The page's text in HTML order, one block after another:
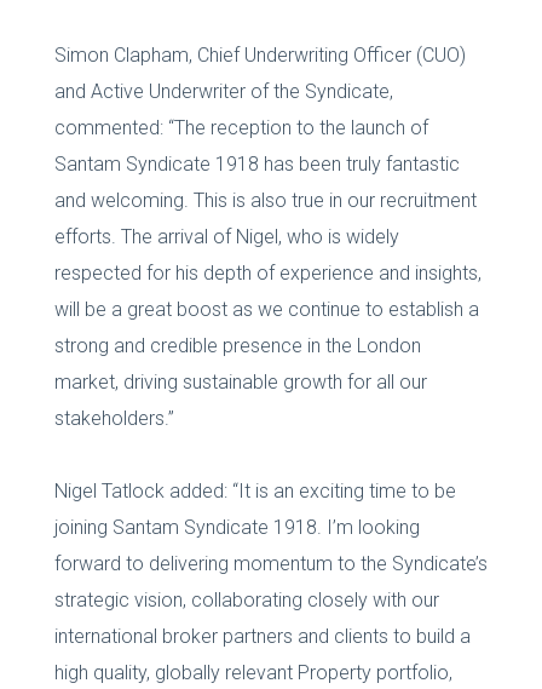
Simon Clapham, Chief Underwriting Officer (CUO)
and Active Underwriter of the Syndicate,
commented: “The reception to the launch of
Santam Syndicate 1918 has been truly fantastic
and welcoming. This is also true in our recruitment
efforts. The arrival of Nigel, who is widely
respected for his depth of experience and insights,
will be a great boost as we continue to establish a
strong and credible presence in the London
market, driving sustainable growth for all our
stakeholders.”
Nigel Tatlock added: “It is an exciting time to be
joining Santam Syndicate 1918. I’m looking
forward to delivering momentum to the Syndicate’s
strategic vision, collaborating closely with our
international broker partners and clients to build a
high quality, globally relevant Property portfolio,